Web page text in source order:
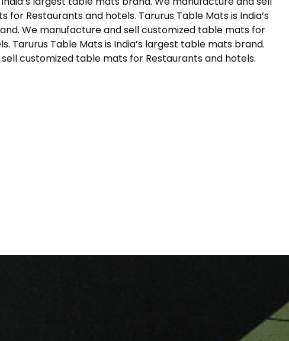
for Restaurants and hotels. Tarurus Table Mats is India’s
We manufacture and sell customized table mats for
Tarurus Table Mats is India’s largest table mats brand.
customized table mats for Restaurants and hotels.